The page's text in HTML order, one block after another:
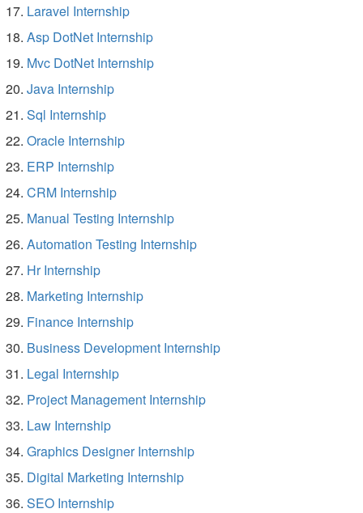
Laravel Internship
Asp DotNet Internship
Mvc DotNet Internship
Java Internship
Sql Internship
Oracle Internship
ERP Internship
CRM Internship
Manual Testing Internship
Automation Testing Internship
Hr Internship
Marketing Internship
Finance Internship
Business Development Internship
Legal Internship
Project Management Internship
Law Internship
Graphics Designer Internship
Digital Marketing Internship
SEO Internship